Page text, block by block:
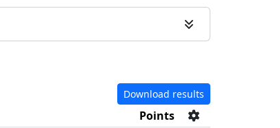
Download results
Points